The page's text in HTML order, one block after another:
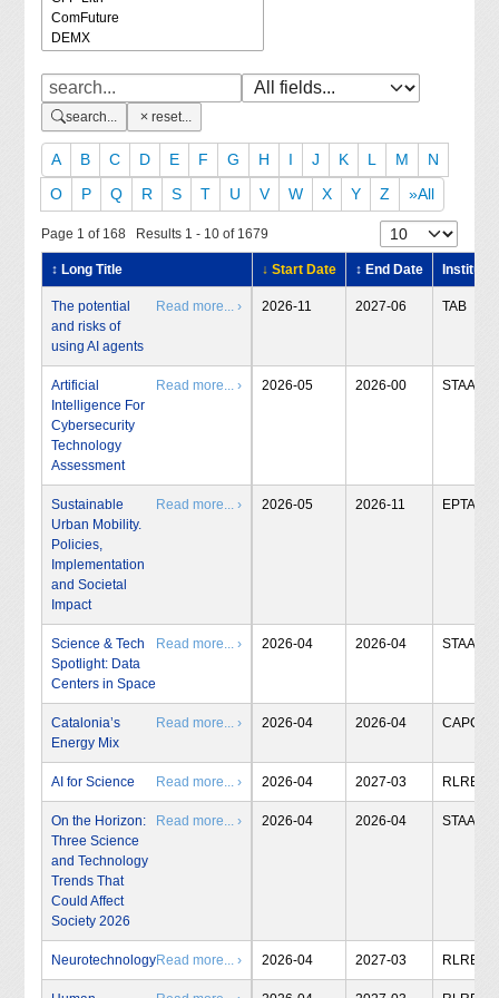
search... reset...
A B C D E F G H I J K L M
N
O
P Q R S T U V W X Y Z »All
Page 1 of 168 Results 1 - 10 of 1679
↕ Long Title ↓ Start Date ↕ End Date Institute
The potential
and risks of
using AI agents
Read more... › 2026-11 2027-06 TAB
Artificial
Intelligence For
Cybersecurity
Technology
Assessment
Read more... › 2026-05 2026-00 STAA
Sustainable
Urban Mobility.
Policies,
Implementation
and Societal
Impact
Read more... › 2026-05 2026-11 EPTA
Science & Tech
Spotlight: Data
Centers in Space
Read more... › 2026-04 2026-04 STAA
Catalonia’s
Energy Mix
Read more... › 2026-04 2026-04 CAPCIT
AI for Science Read more... › 2026-04 2027-03 RLRB
On the Horizon:
Three Science
and Technology
Trends That
Could Affect
Society 2026
Read more... › 2026-04 2026-04 STAA
NeurotechnologyRead more... › 2026-04 2027-03 RLRB